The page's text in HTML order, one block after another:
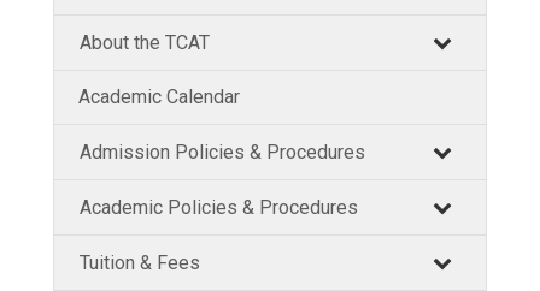
About the TCAT
Academic Calendar
Admission Policies & Procedures
Academic Policies & Procedures
Tuition & Fees